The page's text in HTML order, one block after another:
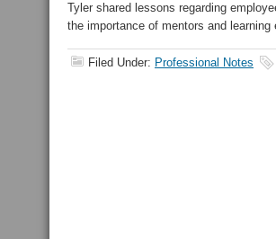
Tyler shared lessons regarding
the importance of mentors and learning
Filed Under: Professional Notes